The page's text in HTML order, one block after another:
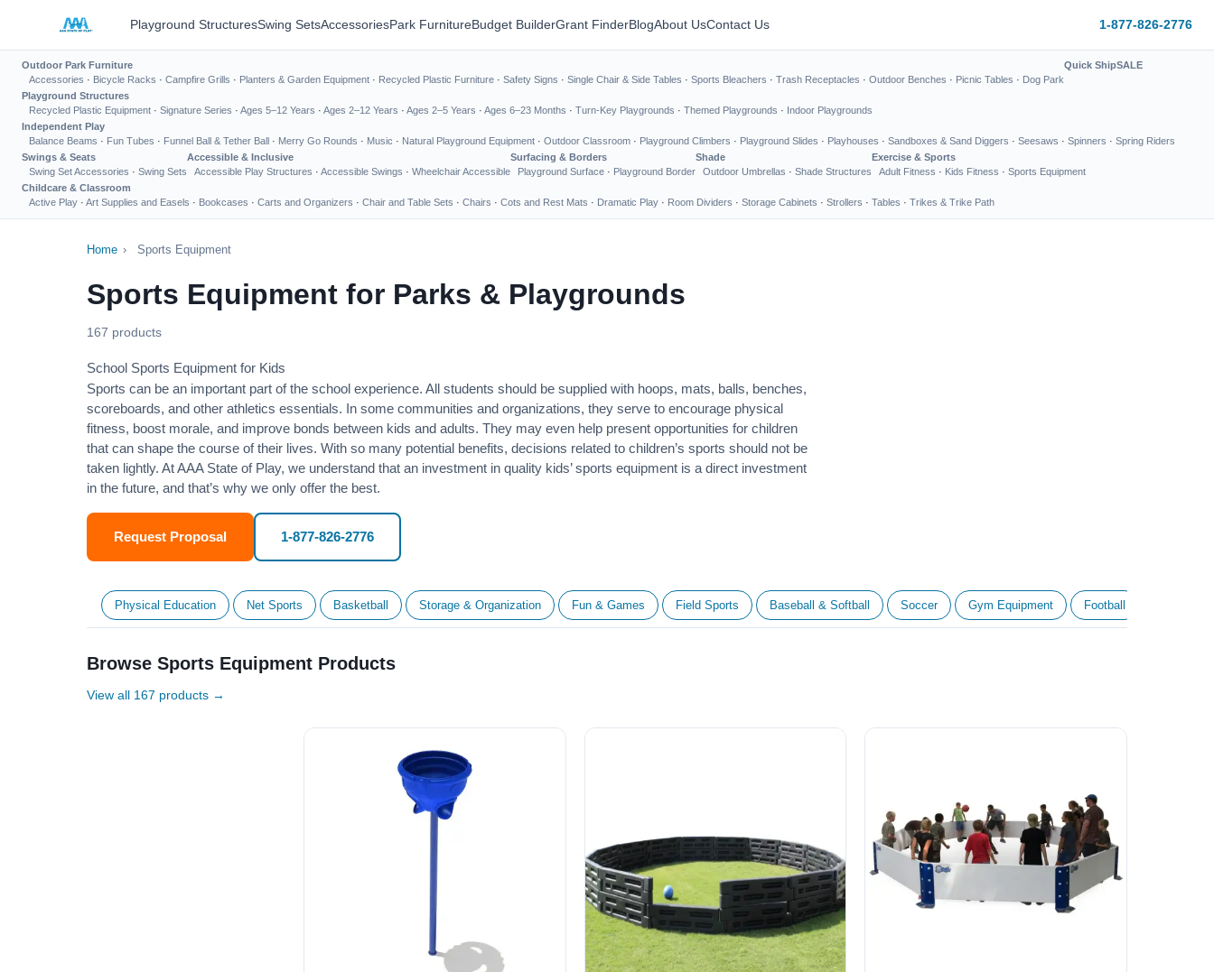
Playground StructuresSwing SetsAccessoriesPark FurnitureBudget BuilderGrant FinderBlogAbout UsContact Us 1-877-826-2776
Outdoor Park Furniture
Accessories · Bicycle Racks · Campfire Grills · Planters & Garden Equipment · Recycled Plastic Furniture · Safety Signs · Single Chair & Side Tables · Sports Bleachers · Trash Receptacles · Outdoor Benches · Picnic Tables · Dog Park
Quick ShipSALE
Playground Structures
Recycled Plastic Equipment · Signature Series · Ages 5–12 Years · Ages 2–12 Years · Ages 2–5 Years · Ages 6–23 Months · Turn-Key Playgrounds · Themed Playgrounds · Indoor Playgrounds
Independent Play
Balance Beams · Fun Tubes · Funnel Ball & Tether Ball · Merry Go Rounds · Music · Natural Playground Equipment · Outdoor Classroom · Playground Climbers · Playground Slides · Playhouses · Sandboxes & Sand Diggers · Seesaws · Spinners · Spring Riders
Swings & Seats
Swing Set Accessories · Swing Sets
Accessible & Inclusive
Accessible Play Structures · Accessible Swings · Wheelchair Accessible
Surfacing & Borders
Playground Surface · Playground Border
Shade
Outdoor Umbrellas · Shade Structures
Exercise & Sports
Adult Fitness · Kids Fitness · Sports Equipment
Childcare & Classroom
Active Play · Art Supplies and Easels · Bookcases · Carts and Organizers · Chair and Table Sets · Chairs · Cots and Rest Mats · Dramatic Play · Room Dividers · Storage Cabinets · Strollers · Tables · Trikes & Trike Path
Home › Sports Equipment
Sports Equipment for Parks & Playgrounds
167 products
School Sports Equipment for Kids
Sports can be an important part of the school experience. All students should be supplied with hoops, mats, balls, benches,
scoreboards, and other athletics essentials. In some communities and organizations, they serve to encourage physical
fitness, boost morale, and improve bonds between kids and adults. They may even help present opportunities for children
that can shape the course of their lives. With so many potential benefits, decisions related to children’s sports should not be
taken lightly. At AAA State of Play, we understand that an investment in quality kids’ sports equipment is a direct investment
in the future, and that’s why we only offer the best.
Request Proposal 1-877-826-2776
Physical Education Net Sports Basketball Storage & Organization Fun & Games Field Sports Baseball & Softball Soccer Gym Equipment Football
Browse Sports Equipment Products
View all 167 products →